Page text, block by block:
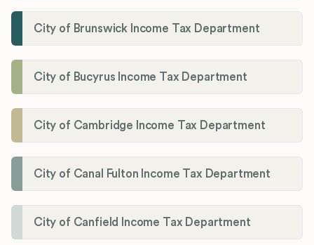
City of Brunswick Income Tax Department
City of Bucyrus Income Tax Department
City of Cambridge Income Tax Department
City of Canal Fulton Income Tax Department
City of Canfield Income Tax Department